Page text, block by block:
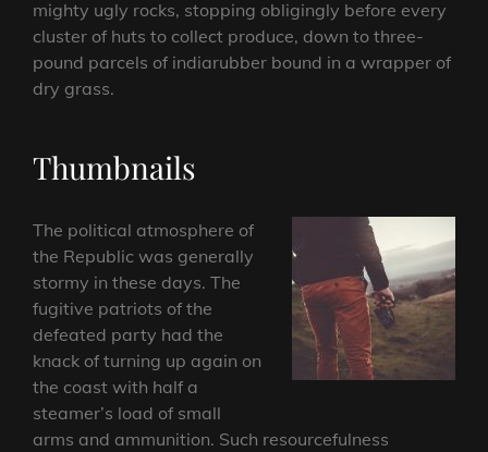
mighty ugly rocks, stopping obligingly before every
cluster of huts to collect produce, down to three-
pound parcels of indiarubber bound in a wrapper of
dry grass.
Thumbnails
The political atmosphere of
the Republic was generally
stormy in these days. The
fugitive patriots of the
defeated party had the
knack of turning up again on
the coast with half a
steamer’s load of small
arms and ammunition. Such resourcefulness